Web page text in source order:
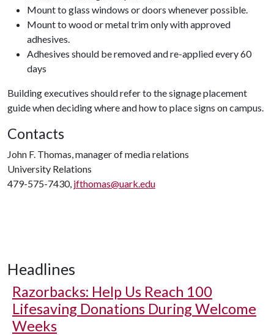
Mount to glass windows or doors whenever possible.
Mount to wood or metal trim only with approved
adhesives.
Adhesives should be removed and re-applied every 60
days
Building executives should refer to the signage placement
guide when deciding where and how to place signs on campus.
Contacts
John F. Thomas, manager of media relations
University Relations
479-575-7430, jfthomas@uark.edu
Headlines
Razorbacks: Help Us Reach 100
Lifesaving Donations During Welcome
Weeks